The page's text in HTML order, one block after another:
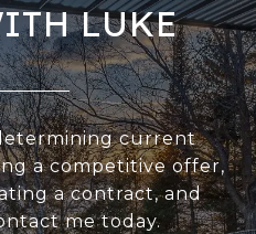
LUKE
current
a competitive offer,
a contract, and
me today.